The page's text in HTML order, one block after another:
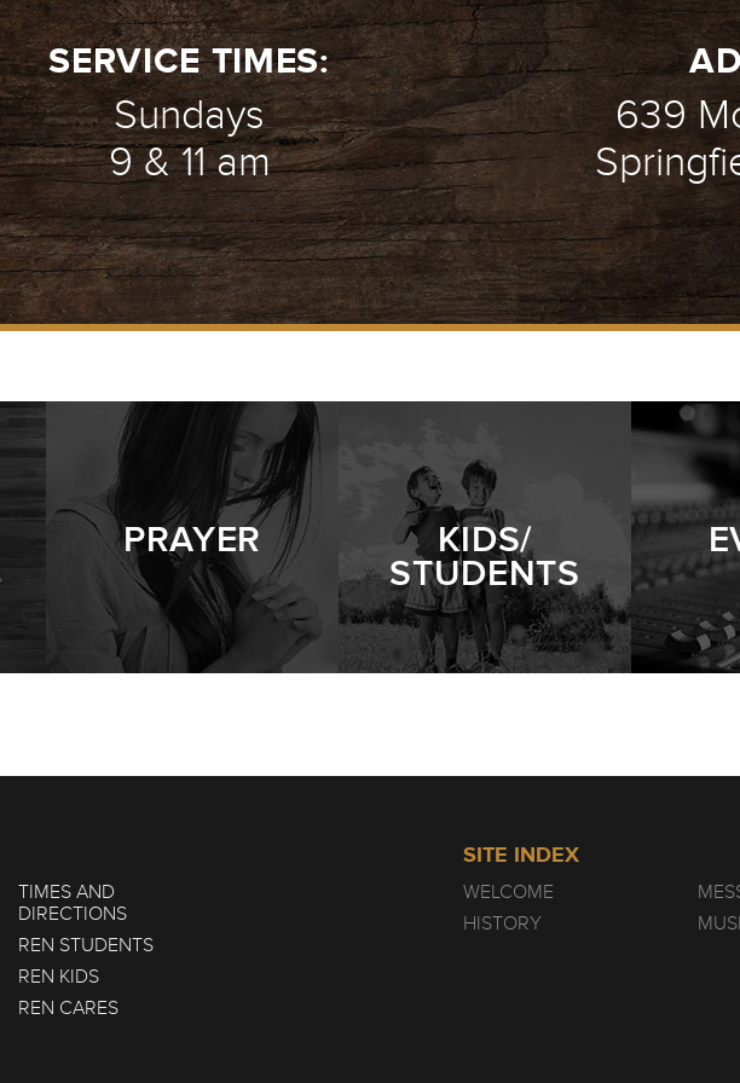
SERVICE TIMES:
Sundays
9 & 11 am
639
PRAYER KIDS/
STUDENTS
TIMES AND
DIRECTIONS
REN STUDENTS
REN KIDS
REN CARES
SITE INDEX
WELCOME
HISTORY